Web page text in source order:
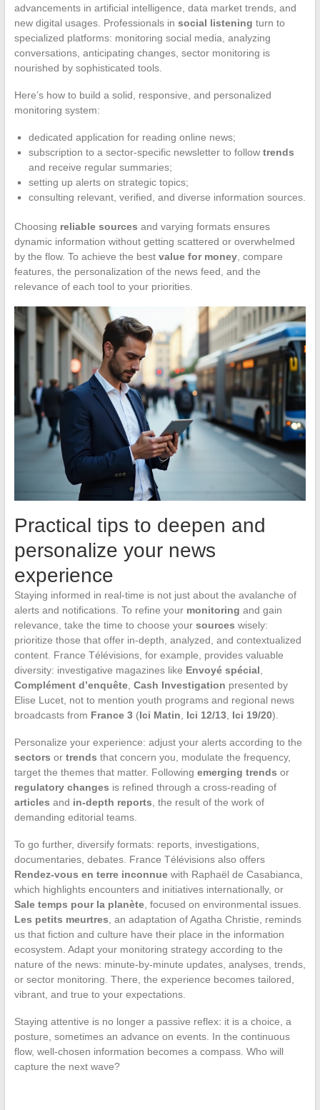
advancements in artificial intelligence, data market trends, and
new digital usages. Professionals in social listening turn to
specialized platforms: monitoring social media, analyzing
conversations, anticipating changes, sector monitoring is
nourished by sophisticated tools.
Here’s how to build a solid, responsive, and personalized
monitoring system:
dedicated application for reading online news;
subscription to a sector-specific newsletter to follow trends
and receive regular summaries;
setting up alerts on strategic topics;
consulting relevant, verified, and diverse information sources.
Choosing reliable sources and varying formats ensures
dynamic information without getting scattered or overwhelmed
by the flow. To achieve the best value for money, compare
features, the personalization of the news feed, and the
relevance of each tool to your priorities.
Practical tips to deepen and
personalize your news
experience
Staying informed in real-time is not just about the avalanche of
alerts and notifications. To refine your monitoring and gain
relevance, take the time to choose your sources wisely:
prioritize those that offer in-depth, analyzed, and contextualized
content. France Télévisions, for example, provides valuable
diversity: investigative magazines like Envoyé spécial
Complément d’enquête, Cash Investigation presented by
Elise Lucet, not to mention youth programs and regional news
broadcasts from France 3(Ici Matin Ici 12/13, Ici 19/20).
Personalize your experience: adjust your alerts according to the
sectors or trends that concern you, modulate the frequency,
target the themes that matter. Following emerging trends or
regulatory changes is refined through a cross-reading of
articles and in-depth reports , the result of the work of
demanding editorial teams.
To go further, diversify formats: reports, investigations,
documentaries, debates. France Télévisions also offers
Rendez-vous en terre inconnuewith Raphaël de Casabianca,
which highlights encounters and initiatives internationally, or
Sale temps pour la planète, focused on environmental issues.
Les petits meurtres , an adaptation of Agatha Christie, reminds
us that fiction and culture have their place in the information
ecosystem. Adapt your monitoring strategy according to the
nature of the news: minute-by-minute updates, analyses, trends,
or sector monitoring. There, the experience becomes tailored,
vibrant, and true to your expectations.
Staying attentive is no longer a passive reflex: it is a choice, a
posture, sometimes an advance on events. In the continuous
flow, well-chosen information becomes a compass. Who will
capture the next wave?